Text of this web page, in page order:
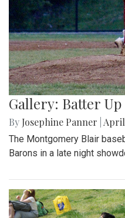
Gallery: Batter Up
By Josephine Panner April
The Montgomery Blair
Barons in a late night